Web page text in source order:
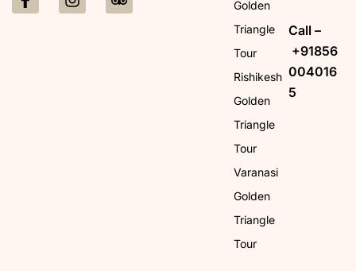
Golden
Triangle
Tour
Rishikesh
Golden
Triangle
Tour
Varanasi
Golden
Triangle
Tour
Call –
+91856
004016
5